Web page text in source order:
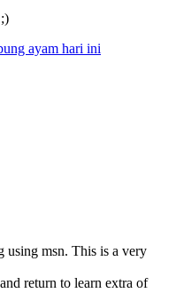
ayam hari ini
msn. This is a very
return to learn extra of